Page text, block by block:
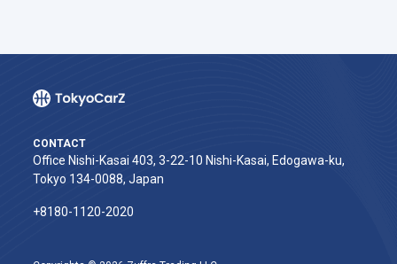
CONTACT
Office Nishi-Kasai 403, 3-22-10 Nishi-Kasai, Edogawa-ku,
Tokyo 134-0088, Japan
+8180-1120-2020‬